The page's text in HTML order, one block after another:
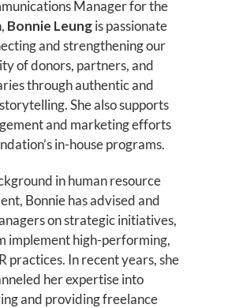
Manager for the
Bonnie Leungis passionate
and strengthening our
of donors, partners, and
through authentic and
She also supports
and marketing efforts
in-house programs.
in human resource
Bonnie has advised and
on strategic initiatives,
implement high-performing,
practices. In recent years, she
her expertise into
and providing freelance